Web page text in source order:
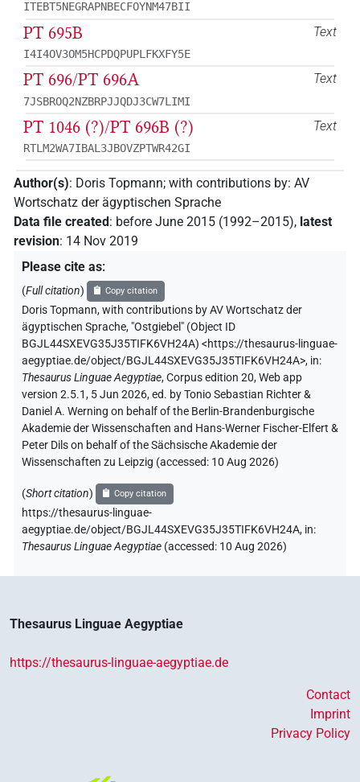
ITEBT5NEGRAPNBECFOYNM47BII
Text
PT 695B
I4I4OV3OM5HCPDQPUPLFKXFY5E
Text
PT 696/PT 696A
7JSBROQ2NZBRPJJQDJ3CW7LIMI
Text
PT 1046 (?)/PT 696B (?)
RTLM2WA7IBAL3JBOVZPTWR42GI
Author(s): Doris Topmann; with contributions by: AV
Wortschatz der ägyptischen Sprache
Data file created: before June 2015 (1992–2015), latest
revision: 14 Nov 2019
Please cite as:
(Full citation) Copy citation
Doris Topmann,with contributions byAV Wortschatz der
ägyptischen Sprache, "Ostgiebel" (Object ID
BGJL44SXEVG35J35TIFK6VH24A) <https://thesaurus-linguae-
aegyptiae.de/object/BGJL44SXEVG35J35TIFK6VH24A>, in:
Thesaurus Linguae Aegyptiae,Corpus edition 20, Web app
version 2.5.1, 5 Jun 2026, ed. by Tonio Sebastian Richter &
Daniel A. Werning on behalf of the Berlin-Brandenburgische
Akademie der Wissenschaften and Hans-Werner Fischer-Elfert &
Peter Dils on behalf of the Sächsische Akademie der
Wissenschaften zu Leipzig (accessed: 10 Aug 2026)
(Short citation) Copy citation
https://thesaurus-linguae-
aegyptiae.de/object/BGJL44SXEVG35J35TIFK6VH24A, in:
Thesaurus Linguae Aegyptiae (accessed: 10 Aug 2026)
Thesaurus Linguae Aegyptiae
https://thesaurus-linguae-aegyptiae.de
Contact
Imprint
Privacy Policy